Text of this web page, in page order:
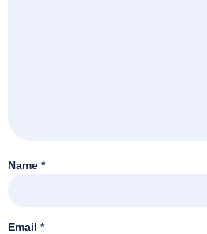
Name *
Email *